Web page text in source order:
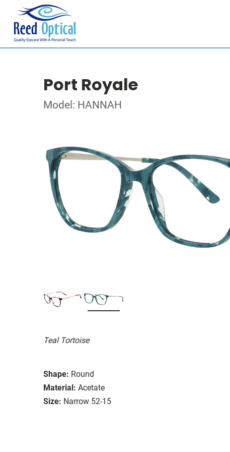
Port Royale
Model: HANNAH
Teal Tortoise
Shape: Round
Material: Acetate
Size: Narrow 52-15